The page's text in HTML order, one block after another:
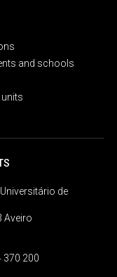
and schools
de
Aveiro
370 200